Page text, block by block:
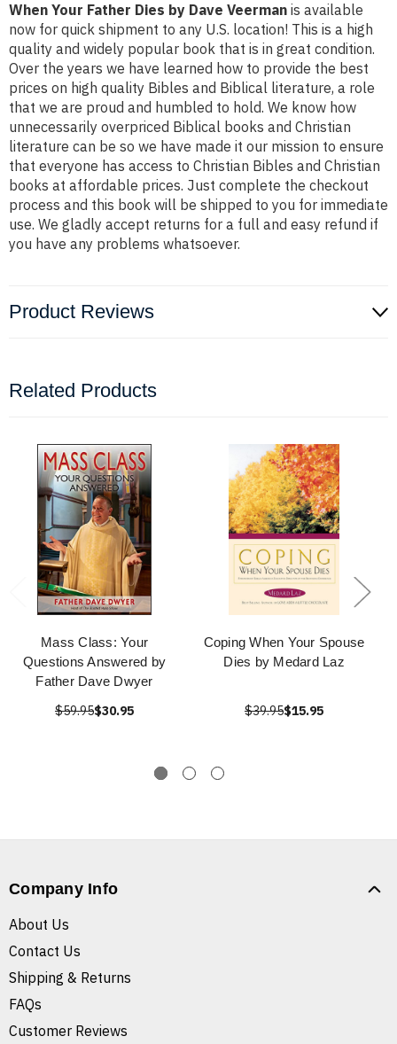
When Your Father Dies by Dave Veerman is available
now for quick shipment to any U.S. location! This is a high
quality and widely popular book that is in great condition.
Over the years we have learned how to provide the best
prices on high quality Bibles and Biblical literature, a role
that we are proud and humbled to hold. We know how
unnecessarily overpriced Biblical books and Christian
literature can be so we have made it our mission to ensure
that everyone has access to Christian Bibles and Christian
books at affordable prices. Just complete the checkout
process and this book will be shipped to you for immediate
use. We gladly accept returns for a full and easy refund if
you have any problems whatsoever.
Product Reviews
Related Products
Mass Class: Your
Questions Answered by
Father Dave Dwyer
$59.95$30.95
Coping When Your Spouse
Dies by Medard Laz
$39.95$15.95
Company Info
About Us
Contact Us
Shipping & Returns
FAQs
Customer Reviews